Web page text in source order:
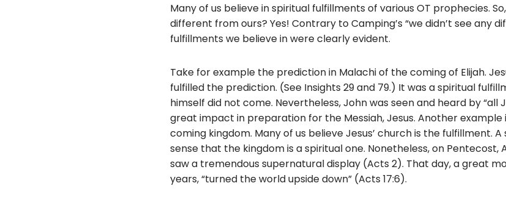
Many of us believe in spiritual fulfillments of various OT prophecies.
different from ours? Yes! Contrary to Camping’s “we didn’t see any
fulfillments we believe in were clearly evident.
Take for example the prediction in Malachi of the coming of Elijah.
fulfilled the prediction. (See Insights 29 and 79.) It was a spiritual
himself did not come. Nevertheless, John was seen and heard by “all
great impact in preparation for the Messiah, Jesus. Another example
coming kingdom. Many of us believe Jesus’ church is the fulfillment.
sense that the kingdom is a spiritual one. Nonetheless, on Pentecost,
saw a tremendous supernatural display (Acts 2). That day, a great
years, “turned the world upside down” (Acts 17:6).